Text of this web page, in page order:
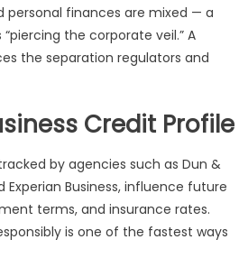
personal finances are mixed — a
the corporate veil.” A
the separation regulators and
Credit Profile
by agencies such as Dun &
Experian Business, influence future
terms, and insurance rates.
is one of the fastest ways